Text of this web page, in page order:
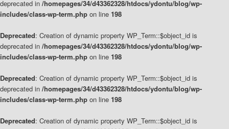
deprecated in /homepages/34/d43362328/htdocs/ydontu/blog/wp-
includes/class-wp-term.php on line 198
Deprecated: Creation of dynamic property WP_Term::$object_id is
deprecated in /homepages/34/d43362328/htdocs/ydontu/blog/wp-
includes/class-wp-term.php on line 198
Deprecated: Creation of dynamic property WP_Term::$object_id is
deprecated in /homepages/34/d43362328/htdocs/ydontu/blog/wp-
includes/class-wp-term.php on line 198
Deprecated: Creation of dynamic property WP_Term::$object_id is